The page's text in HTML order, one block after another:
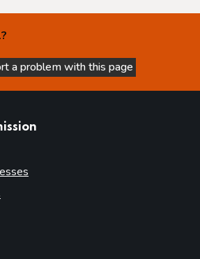
is not helpful
a problem with this page